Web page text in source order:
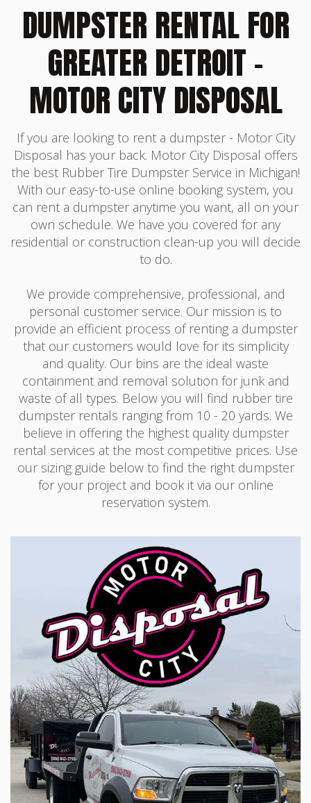
DUMPSTER RENTAL FOR
GREATER DETROIT -
MOTOR CITY DISPOSAL
If you are looking to rent a dumpster - Motor City
Disposal has your back. Motor City Disposal offers
the best Rubber Tire Dumpster Service in Michigan!
With our easy-to-use online booking system, you
can rent a dumpster anytime you want, all on your
own schedule. We have you covered for any
residential or construction clean-up you will decide
to do.
We provide comprehensive, professional, and
personal customer service. Our mission is to
provide an efficient process of renting a dumpster
that our customers would love for its simplicity
and quality. Our bins are the ideal waste
containment and removal solution for junk and
waste of all types. Below you will find rubber tire
dumpster rentals ranging from 10 - 20 yards. We
believe in offering the highest quality dumpster
rental services at the most competitive prices. Use
our sizing guide below to find the right dumpster
for your project and book it via our online
reservation system.